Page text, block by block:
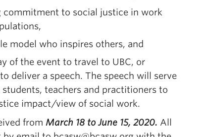
commitment to social justice in work
model who inspires others, and
of the event to travel to UBC, or
deliver a speech. The speech will serve
teachers and practitioners to
impact/view of social work.
from March 18 to June 15, 2020. All